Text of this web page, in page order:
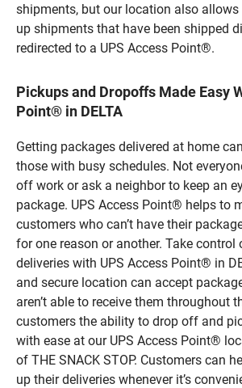
shipments, but our location also
up shipments that have been shipped
redirected to a UPS Access Point®.
Pickups and Dropoffs Made Easy
Point® in DELTA
Getting packages delivered at home
those with busy schedules. Not
off work or ask a neighbor to keep an
package. UPS Access Point® helps to
customers who can’t have their
for one reason or another. Take control
deliveries with UPS Access Point® in
and secure location can accept
aren’t able to receive them throughout
customers the ability to drop off and
with ease at our UPS Access Point®
of THE SNACK STOP. Customers can
up their deliveries whenever it’s